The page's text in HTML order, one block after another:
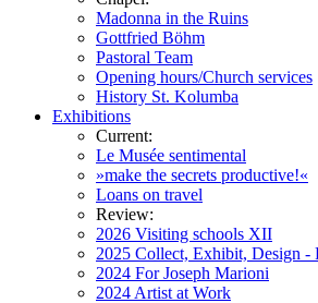
Madonna in the Ruins
Gottfried Böhm
Pastoral Team
Opening hours/Church services
History St. Kolumba
Exhibitions
Current:
Le Musée sentimental
»make the secrets productive!«
Loans on travel
Review:
2026 Visiting schools XII
2025 Collect, Exhibit, Design -
2024 For Joseph Marioni
2024 Artist at Work